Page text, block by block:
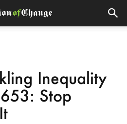
Inequality
Stop